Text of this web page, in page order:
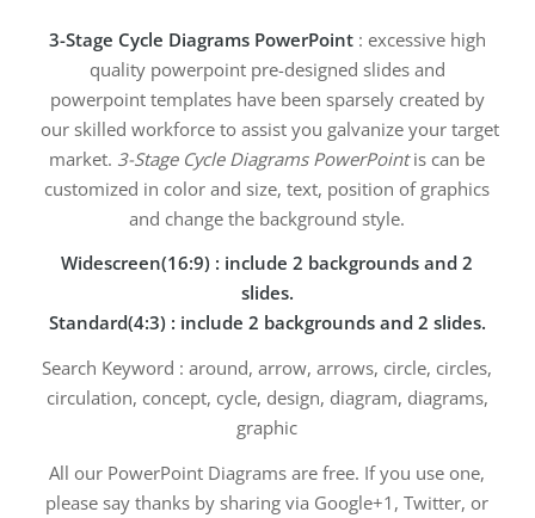
3-Stage Cycle Diagrams PowerPoint: excessive high
quality powerpoint pre-designed slides and
powerpoint templates have been sparsely created by
our skilled workforce to assist you galvanize your target
market. 3-Stage Cycle Diagrams PowerPointis can be
customized in color and size, text, position of graphics
and change the background style.
Widescreen(16:9) : include 2 backgrounds and 2
slides.
Standard(4:3) : include 2 backgrounds and 2 slides.
Search Keyword : around, arrow, arrows, circle, circles,
circulation, concept, cycle, design, diagram, diagrams,
graphic
All our PowerPoint Diagrams are free. If you use one,
please say thanks by sharing via Google+1, Twitter, or